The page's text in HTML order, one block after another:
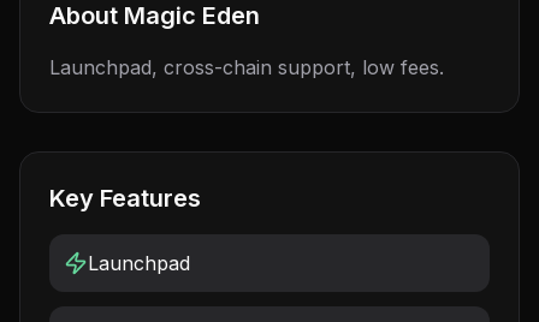
About Magic Eden
Launchpad, cross-chain support, low fees.
Key Features
Launchpad